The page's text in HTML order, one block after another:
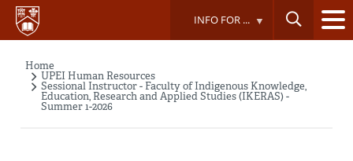
Skip
main
INFO FOR ...
Breadcrumb
Home
UPEI Human Resources
Sessional Instructor - Faculty of Indigenous Knowledge,
Education, Research and Applied Studies (IKERAS) -
Summer 1-2026